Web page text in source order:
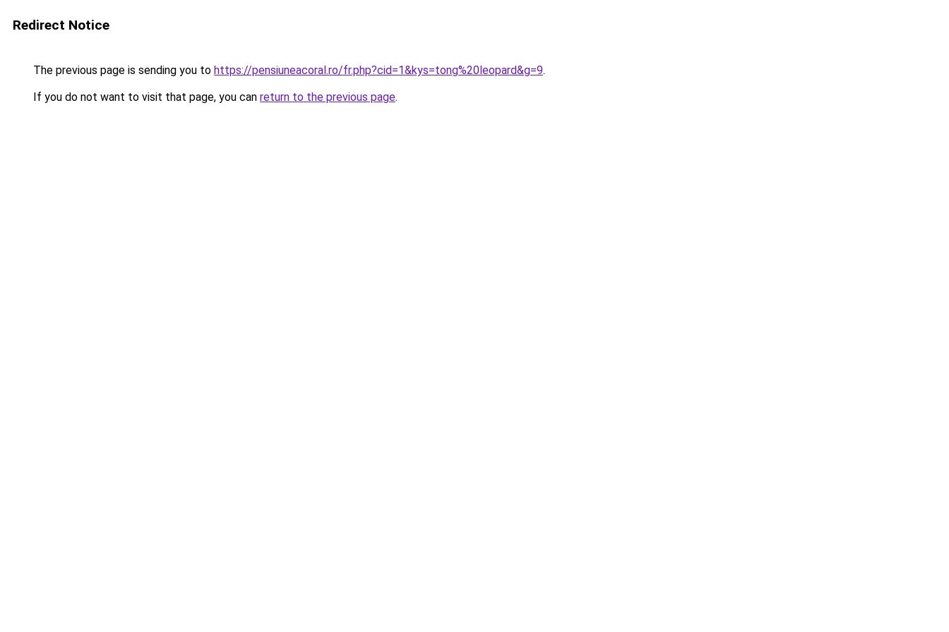
Redirect Notice
The previous page is sending you to https://pensiuneacoral.ro/fr.php?cid=1&kys=tong%20leopard&g=9.
If you do not want to visit that page, you can return to the previous page.